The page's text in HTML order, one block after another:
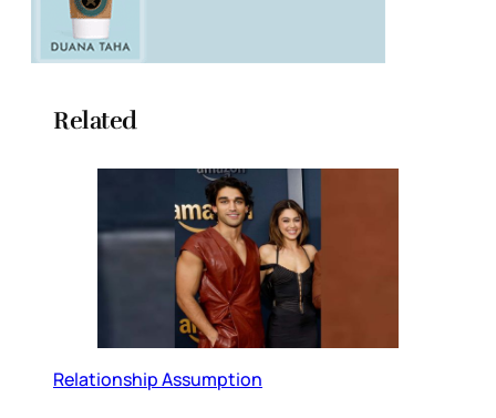
Related
Relationship Assumption